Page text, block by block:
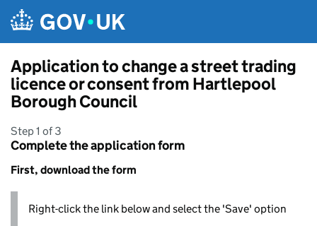
Application to change a street trading
licence or consent from Hartlepool
Borough Council
Step 1 of 3
Complete the application form
First, download the form
Right-click the link below and select the 'Save' option